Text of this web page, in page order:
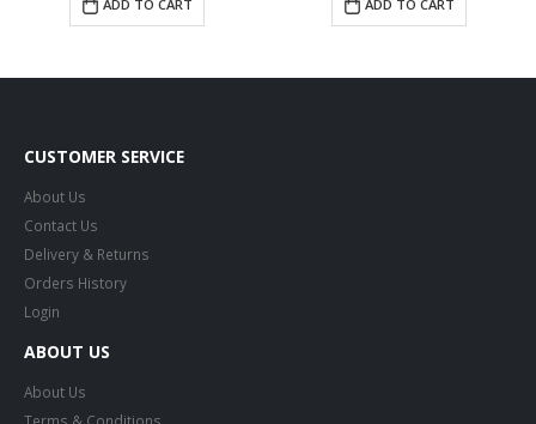
ADD TO CART ADD TO CART
CUSTOMER SERVICE
About Us
Contact Us
Delivery & Returns
Orders History
Login
ABOUT US
About Us
Terms & Conditions